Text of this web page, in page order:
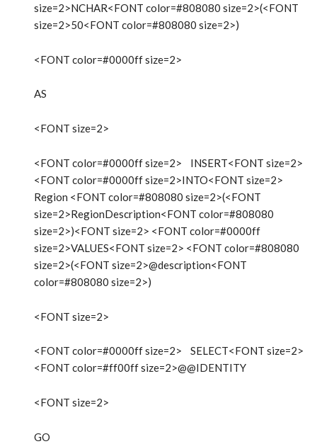
size=2>NCHAR<FONT color=#808080 size=2>(<FONT
size=2>50<FONT color=#808080 size=2>)
<FONT color=#0000ff size=2>
AS
<FONT size=2>
<FONT color=#0000ff size=2> INSERT<FONT size=2>
<FONT color=#0000ff size=2>INTO<FONT size=2>
Region <FONT color=#808080 size=2>(<FONT
size=2>RegionDescription<FONT color=#808080
size=2>)<FONT size=2> <FONT color=#0000ff
size=2>VALUES<FONT size=2> <FONT color=#808080
size=2>(<FONT size=2>@description<FONT
color=#808080 size=2>)
<FONT size=2>
<FONT color=#0000ff size=2> SELECT<FONT size=2>
<FONT color=#ff00ff size=2>@@IDENTITY
<FONT size=2>
GO